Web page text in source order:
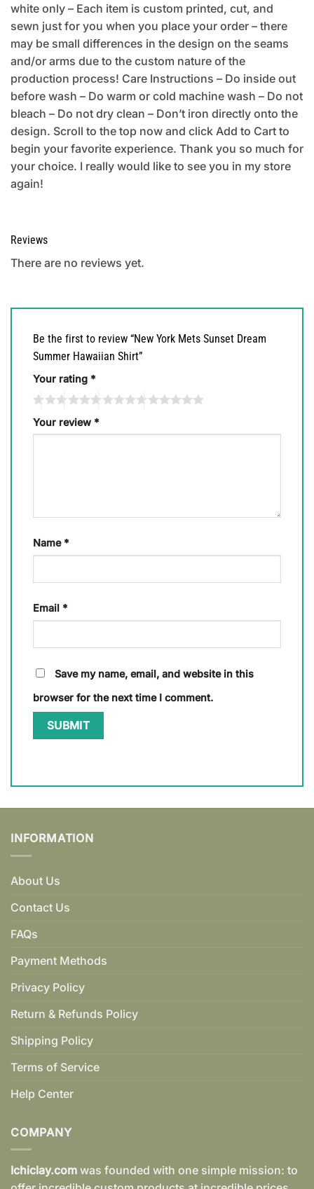
white only – Each item is custom printed, cut, and
sewn just for you when you place your order – there
may be small differences in the design on the seams
and/or arms due to the custom nature of the
production process! Care Instructions – Do inside out
before wash – Do warm or cold machine wash – Do not
bleach – Do not dry clean – Don’t iron directly onto the
design. Scroll to the top now and click Add to Cart to
begin your favorite experience. Thank you so much for
your choice. I really would like to see you in my store
again!
Reviews
There are no reviews yet.
Be the first to review “New York Mets Sunset Dream
Summer Hawaiian Shirt”
Your rating *
Your review *
Name *
Email *
Save my name, email, and website in this
browser for the next time I comment.
INFORMATION
About Us
Contact Us
FAQs
Payment Methods
Privacy Policy
Return & Refunds Policy
Shipping Policy
Terms of Service
Help Center
COMPANY
Ichiclay.com was founded with one simple mission: to